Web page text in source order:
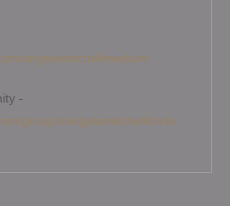
angelamitchellmedium
-
groups/angelamitchellcircle